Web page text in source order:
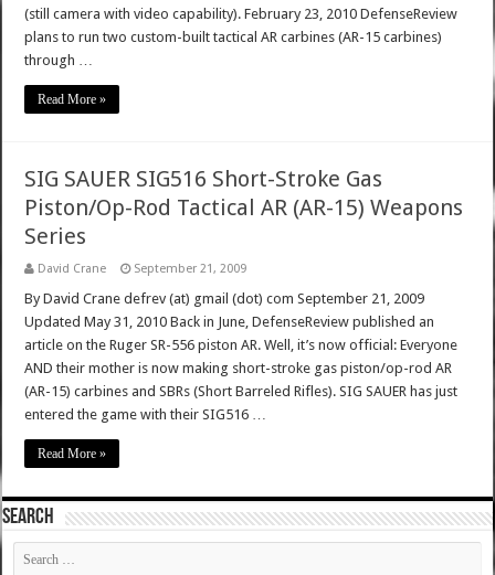
(still camera with video capability). February 23, 2010 DefenseReview
plans to run two custom-built tactical AR carbines (AR-15 carbines)
through …
Read More »
SIG SAUER SIG516 Short-Stroke Gas
Piston/Op-Rod Tactical AR (AR-15) Weapons
Series
David Crane September 21, 2009
By David Crane defrev (at) gmail (dot) com September 21, 2009
Updated May 31, 2010 Back in June, DefenseReview published an
article on the Ruger SR-556 piston AR. Well, it’s now official: Everyone
AND their mother is now making short-stroke gas piston/op-rod AR
(AR-15) carbines and SBRs (Short Barreled Rifles). SIG SAUER has just
entered the game with their SIG516 …
Read More »
SEARCH